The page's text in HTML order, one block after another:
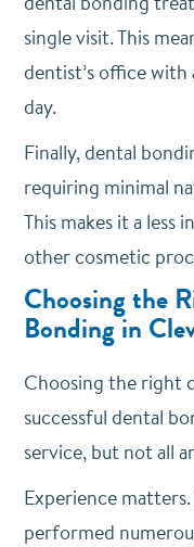
single visit. This
dentist’s office
day.
Finally, dental
requiring minimal
This makes it a less
other cosmetic
Choosing the
Bonding in
Choosing the right
successful dental
service, but not all
Experience
performed